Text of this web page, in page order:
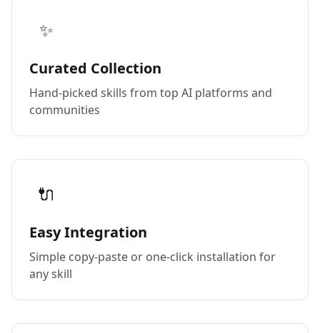
✨
Curated Collection
Hand-picked skills from top AI platforms and
communities
🔌
Easy Integration
Simple copy-paste or one-click installation for
any skill